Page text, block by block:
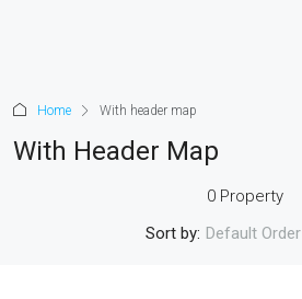
Home With header map
With Header Map
0 Property
Sort by: Default Order